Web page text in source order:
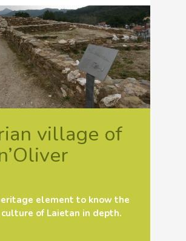
village of
element to know the
of Laietan in depth.